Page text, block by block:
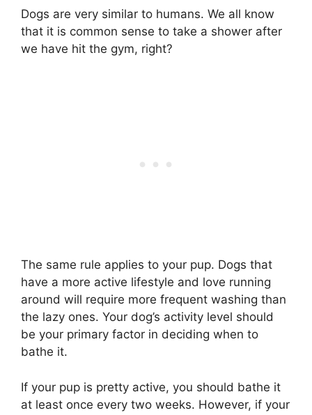
Dogs are very similar to humans. We all know
that it is common sense to take a shower after
we have hit the gym, right?
The same rule applies to your pup. Dogs that
have a more active lifestyle and love running
around will require more frequent washing than
the lazy ones. Your dog’s activity level should
be your primary factor in deciding when to
bathe it.
If your pup is pretty active, you should bathe it
at least once every two weeks. However, if your